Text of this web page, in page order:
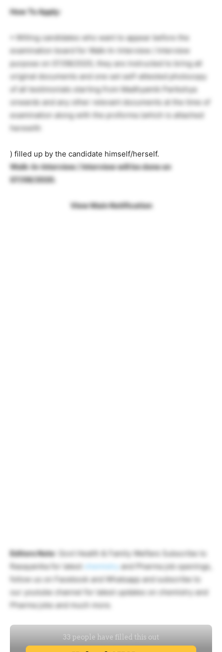
How To Apply:
• Willing candidates who want to appear before the
examination board for Walk-In-Interview / Interview
purpose on 07/08/2020, they are instructed to bring all
original documents and one set self-attested photocopy
of all testimonials starting from Madhyamik Parikshya
onwards and any other relevant documents at the time of
examination along with the proforma (which is attached
herewith
) filled up by the candidate himself/herself.
Walk-In-Interview / Interview will be done on
07/08/2020.
View Main Notification
Editors Note: Govt Health & Family Welfare Subscribe to
Rasayanika for latest
chemistry
and Pharma job openings,
follow us on Facebook and Whatsapp and subscribe to
our youtube channel for latest updates on chemistry and
Pharma jobs and much more.